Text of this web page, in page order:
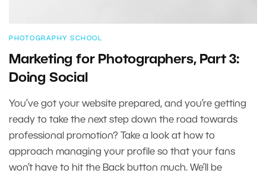
PHOTOGRAPHY SCHOOL
Marketing for Photographers, Part 3:
Doing Social
You’ve got your website prepared, and you’re getting
ready to take the next step down the road towards
professional promotion? Take a look at how to
approach managing your profile so that your fans
won’t have to hit the Back button much. We’ll be